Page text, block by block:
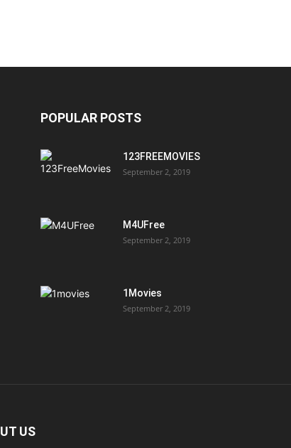
POPULAR POSTS
123FREEMOVIES
September 2, 2019
M4UFree
September 2, 2019
1Movies
September 2, 2019
US